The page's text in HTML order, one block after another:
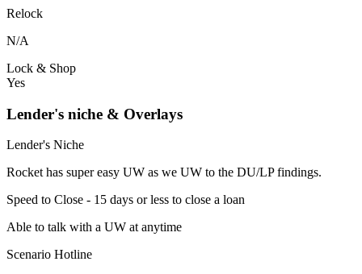
Relock
N/A
Lock & Shop
Yes
Lender's niche & Overlays
Lender's Niche
Rocket has super easy UW as we UW to the DU/LP findings.
Speed to Close - 15 days or less to close a loan
Able to talk with a UW at anytime
Scenario Hotline